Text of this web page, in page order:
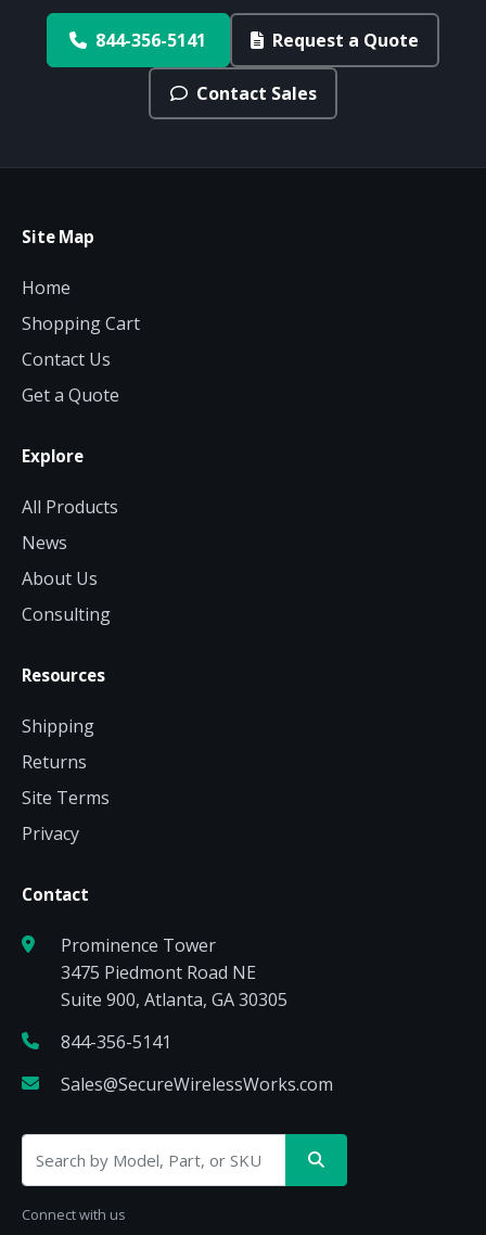
844-356-5141 Request a Quote
Contact Sales
Site Map
Home
Shopping Cart
Contact Us
Get a Quote
Explore
All Products
News
About Us
Consulting
Resources
Shipping
Returns
Site Terms
Privacy
Contact
Prominence Tower
3475 Piedmont Road NE
Suite 900, Atlanta, GA 30305
844-356-5141
Sales@SecureWirelessWorks.com
Connect with us